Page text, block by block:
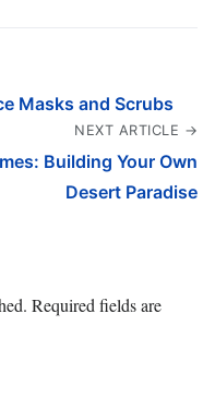
Masks and Scrubs
NEXT ARTICLE →
Building Your Own
Desert Paradise
Required fields are